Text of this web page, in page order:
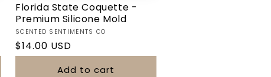
Florida State Coquette -
Premium Silicone Mold
Vendor:
SCENTED SENTIMENTS CO
Regular
price
$14.00 USD
Add to cart